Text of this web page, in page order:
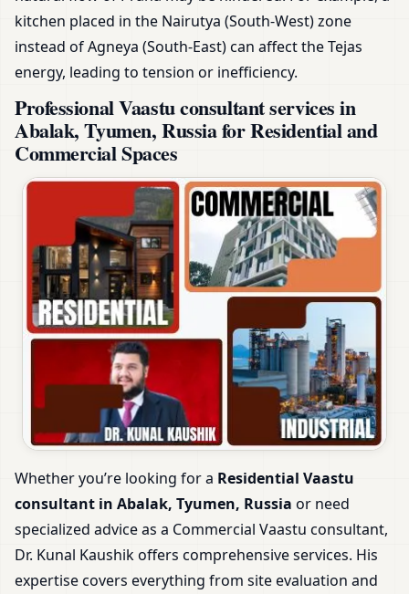
kitchen placed in the Nairutya (South-West) zone
instead of Agneya (South-East) can affect the Tejas
energy, leading to tension or inefficiency.
Professional Vaastu consultant services in
Abalak, Tyumen, Russia for Residential and
Commercial Spaces
Whether you’re looking for a Residential Vaastu
consultant in Abalak, Tyumen, Russia or need
specialized advice as a Commercial Vaastu consultant,
Dr. Kunal Kaushik offers comprehensive services. His
expertise covers everything from site evaluation and